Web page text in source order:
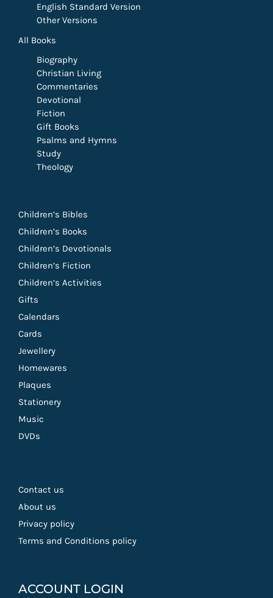
English Standard Version
Other Versions
All Books
Biography
Christian Living
Commentaries
Devotional
Fiction
Gift Books
Psalms and Hymns
Study
Theology
Children’s Bibles
Children’s Books
Children’s Devotionals
Children’s Fiction
Children’s Activities
Gifts
Calendars
Cards
Jewellery
Homewares
Plaques
Stationery
Music
DVDs
Contact us
About us
Privacy policy
Terms and Conditions policy
ACCOUNT LOGIN